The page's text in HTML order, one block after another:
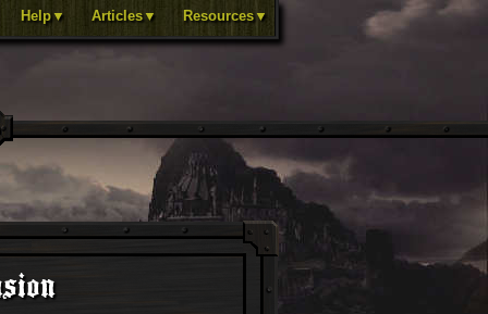
Help▼ Articles▼ Resources▼